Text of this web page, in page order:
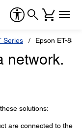
Series Epson ET-
network.
solutions:
are connected to the